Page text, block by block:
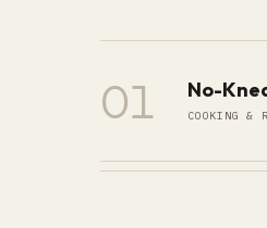
01 No-
COOKING &